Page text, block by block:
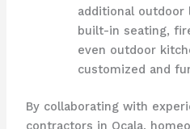
additional outdoor
built-in seating,
even outdoor
customized and
By collaborating with
contractors in Ocala,